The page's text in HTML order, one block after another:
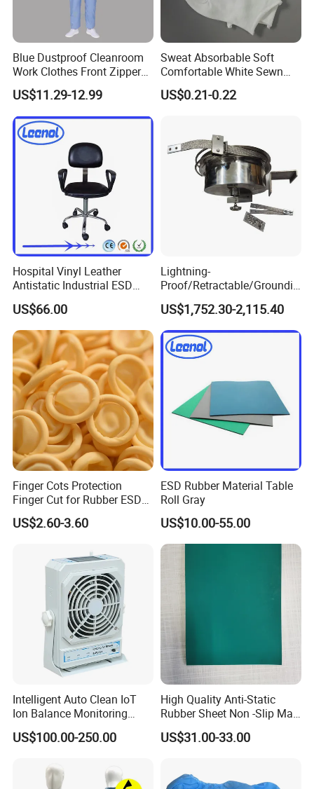
Blue Dustproof Cleanroom
Work Clothes Front Zipper
ESD Workwear for
Pharmaceutical Factory
US$11.29-12.99
Sweat Absorbable Soft
Comfortable White Sewn
Cotton Gloves
US$0.21-0.22
Hospital Vinyl Leather
Antistatic Industrial ESD
Chair with Wheel
US$66.00
Lightning-
Proof/Retractable/Groundin
g/Anti-Static/Lightning-
Proof Rga Retractable
Grounding Conductor
US$1,752.30-2,115.40
Finger Cots Protection
Finger Cut for Rubber ESD
Antistatic Cots
US$2.60-3.60
ESD Rubber Material Table
Roll Gray
US$10.00-55.00
Intelligent Auto Clean IoT
Ion Balance Monitoring
Ionizer Ionizing Air Blower
US$100.00-250.00
High Quality Anti-Static
Rubber Sheet Non -Slip Mat
Cleanroom Table Floor
US$31.00-33.00